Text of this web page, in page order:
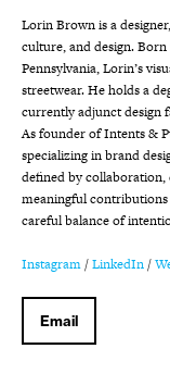
Lorin Brown is a
culture, and design.
Pennsylvania, Lorin’s
streetwear. He holds a
currently adjunct design
As founder of Intents &
specializing in brand
defined by
meaningful
careful balance of
Instagram/LinkedIn/
Email